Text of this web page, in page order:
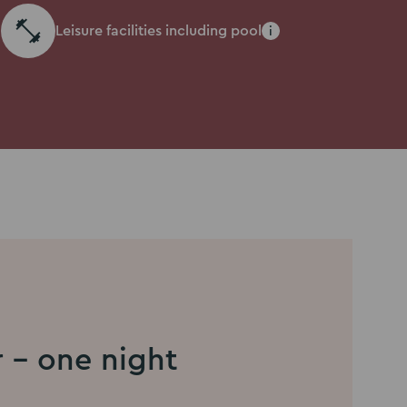
Leisure facilities including pool i
- one night